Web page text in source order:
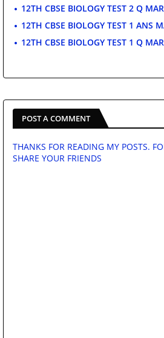
12TH CBSE BIOLOGY TEST 2 Q
12TH CBSE BIOLOGY TEST 1 ANS
12TH CBSE BIOLOGY TEST 1 Q
POST A COMMENT
THANKS FOR READING MY POSTS.
SHARE YOUR FRIENDS